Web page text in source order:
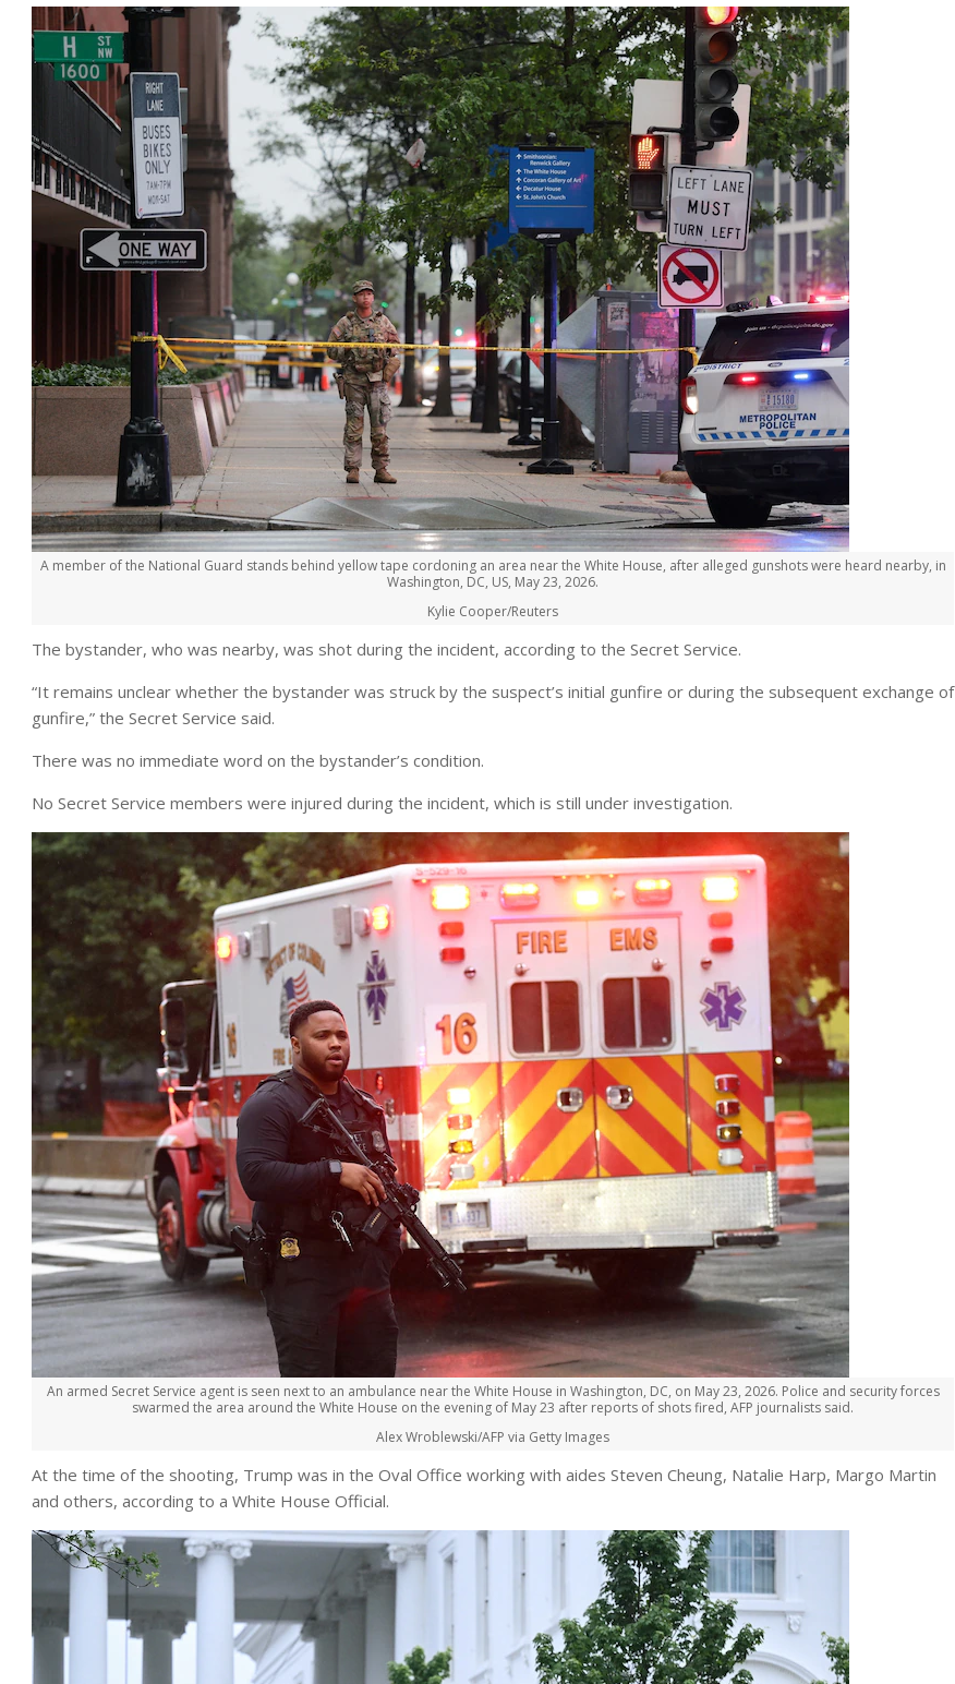
A member of the National Guard stands behind yellow tape cordoning an area near the White House, after alleged gunshots were heard nearby, in
Washington, DC, US, May 23, 2026.
Kylie Cooper/Reuters
The bystander, who was nearby, was shot during the incident, according to the Secret Service.
“It remains unclear whether the bystander was struck by the suspect’s initial gunfire or during the subsequent exchange of
gunfire,” the Secret Service said.
There was no immediate word on the bystander’s condition.
No Secret Service members were injured during the incident, which is still under investigation.
An armed Secret Service agent is seen next to an ambulance near the White House in Washington, DC, on May 23, 2026. Police and security forces
swarmed the area around the White House on the evening of May 23 after reports of shots fired, AFP journalists said.
Alex Wroblewski/AFP via Getty Images
At the time of the shooting, Trump was in the Oval Office working with aides Steven Cheung, Natalie Harp, Margo Martin
and others, according to a White House Official.